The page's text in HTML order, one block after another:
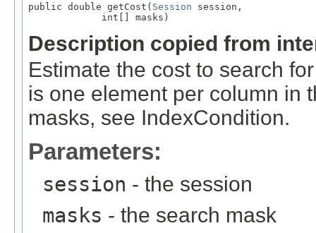
public double getCost( Session session,
             int[] masks)
Description copied from
Estimate the cost to search
is one element per column in
masks, see IndexCondition.
Parameters:
session - the session
masks - the search mask